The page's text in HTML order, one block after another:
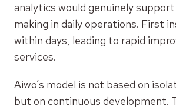
analytics would genuinely
making in daily operations. First
within days, leading to rapid
services.
Aiwo’s model is not based on
but on continuous development.